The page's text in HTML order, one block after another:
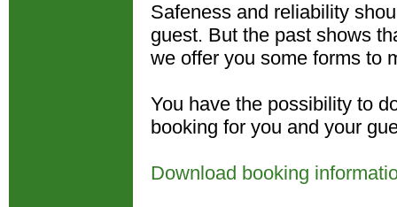
Safeness and reliability
guest. But the past shows
we offer you some forms to
You have the possibility to
booking for you and your
Download booking